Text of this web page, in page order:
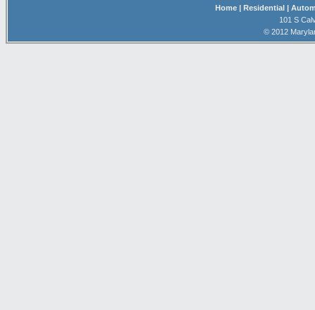
Home | Residential |
101 S
© 2012